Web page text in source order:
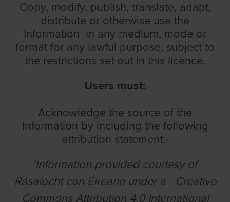
Copy, modify, publish, translate, adapt,
distribute or otherwise use the
Information in any medium, mode or
format for any lawful purpose, subject to
the restrictions set out in this licence.
Users must:
Acknowledge the source of the
Information by including the following
attribution statement:-
‘Information provided courtesy of
Rásaíocht con Éireann under a Creative
Commons Attribution 4.0 International